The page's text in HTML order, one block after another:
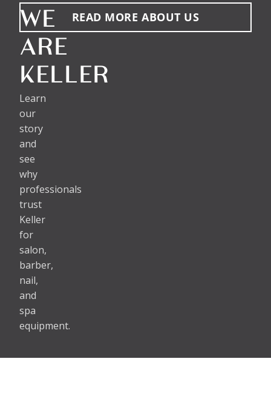
WE
ARE
KELLER
Learn
our
story
and
see
why
professionals
trust
Keller
for
salon,
barber,
nail,
and
spa
equipment.
READ MORE ABOUT US